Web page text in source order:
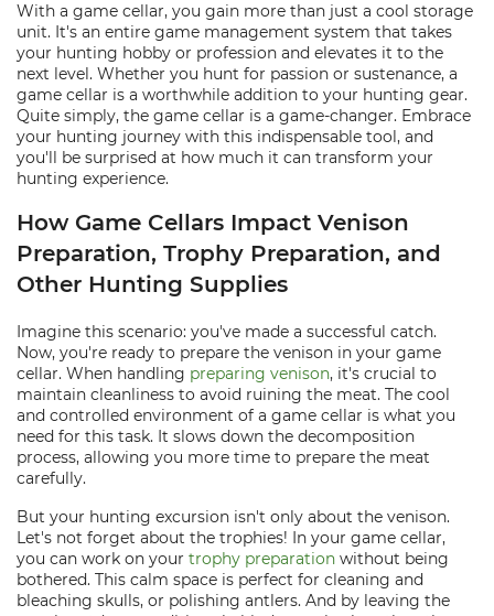
With a game cellar, you gain more than just a cool storage
unit. It's an entire game management system that takes
your hunting hobby or profession and elevates it to the
next level. Whether you hunt for passion or sustenance, a
game cellar is a worthwhile addition to your hunting gear.
Quite simply, the game cellar is a game-changer. Embrace
your hunting journey with this indispensable tool, and
you'll be surprised at how much it can transform your
hunting experience.
How Game Cellars Impact Venison
Preparation, Trophy Preparation, and
Other Hunting Supplies
Imagine this scenario: you've made a successful catch.
Now, you're ready to prepare the venison in your game
cellar. When handling preparing venison, it's crucial to
maintain cleanliness to avoid ruining the meat. The cool
and controlled environment of a game cellar is what you
need for this task. It slows down the decomposition
process, allowing you more time to prepare the meat
carefully.
But your hunting excursion isn't only about the venison.
Let's not forget about the trophies! In your game cellar,
you can work on your trophy preparation without being
bothered. This calm space is perfect for cleaning and
bleaching skulls, or polishing antlers. And by leaving the